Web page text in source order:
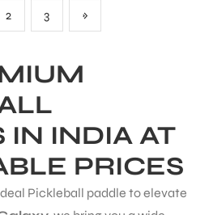
2 3 »
IN INDIA AT
PRICES
Pickleball paddle to elevate